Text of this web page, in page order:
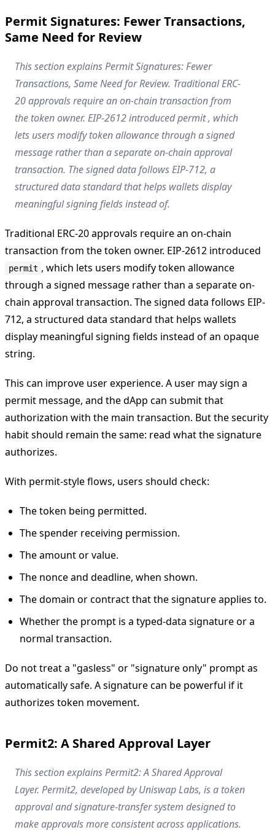
Permit Signatures: Fewer Transactions,
Same Need for Review
This section explains Permit Signatures: Fewer
Transactions, Same Need for Review. Traditional ERC-
20 approvals require an on-chain transaction from
the token owner. EIP-2612 introduced permit , which
lets users modify token allowance through a signed
message rather than a separate on-chain approval
transaction. The signed data follows EIP-712, a
structured data standard that helps wallets display
meaningful signing fields instead of.
Traditional ERC-20 approvals require an on-chain
transaction from the token owner. EIP-2612 introduced
permit , which lets users modify token allowance
through a signed message rather than a separate on-
chain approval transaction. The signed data follows EIP-
712, a structured data standard that helps wallets
display meaningful signing fields instead of an opaque
string.
This can improve user experience. A user may sign a
permit message, and the dApp can submit that
authorization with the main transaction. But the security
habit should remain the same: read what the signature
authorizes.
With permit-style flows, users should check:
The token being permitted.
The spender receiving permission.
The amount or value.
The nonce and deadline, when shown.
The domain or contract that the signature applies to.
Whether the prompt is a typed-data signature or a
normal transaction.
Do not treat a "gasless" or "signature only" prompt as
automatically safe. A signature can be powerful if it
authorizes token movement.
Permit2: A Shared Approval Layer
This section explains Permit2: A Shared Approval
Layer. Permit2, developed by Uniswap Labs, is a token
approval and signature-transfer system designed to
make approvals more consistent across applications.